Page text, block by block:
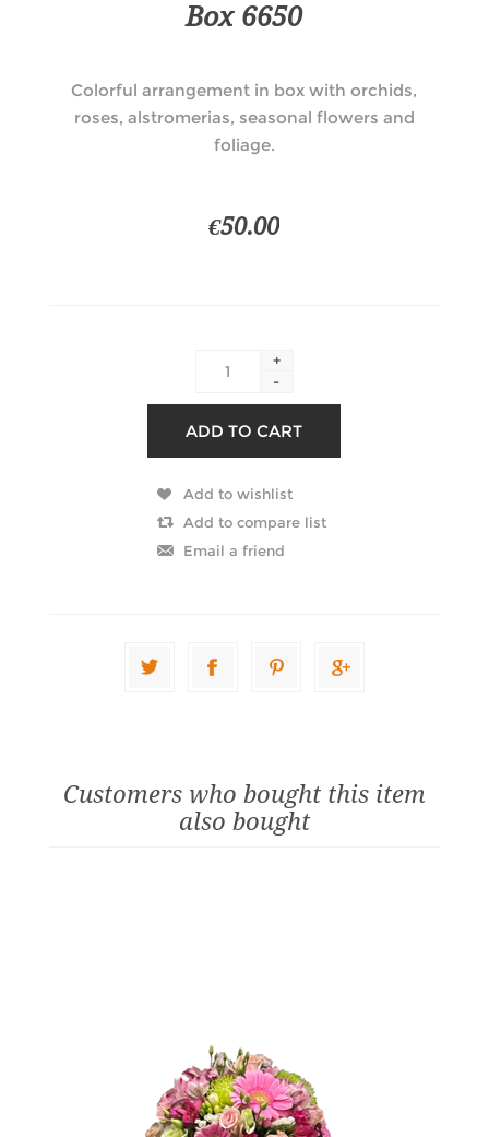
Box 6650
Colorful arrangement in box with orchids,
roses, alstromerias, seasonal flowers and
foliage.
€50.00
+
-
Customers who bought this item
also bought